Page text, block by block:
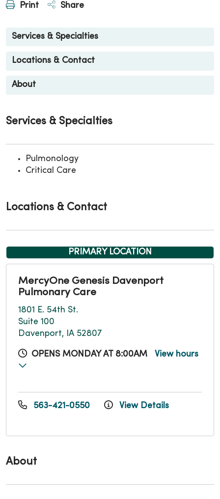
Print Share
Services & Specialties
Locations & Contact
About
About
Services & Specialties
Pulmonology
Critical Care
Locations & Contact
PRIMARY LOCATION
MercyOne Genesis Davenport
Pulmonary Care
1801 E. 54th St.
Suite 100
Davenport, IA 52807
OPENS MONDAY AT 8:00AM View hours
563-421-0550 View Details